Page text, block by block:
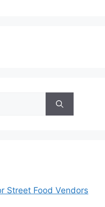
Street Food Vendors